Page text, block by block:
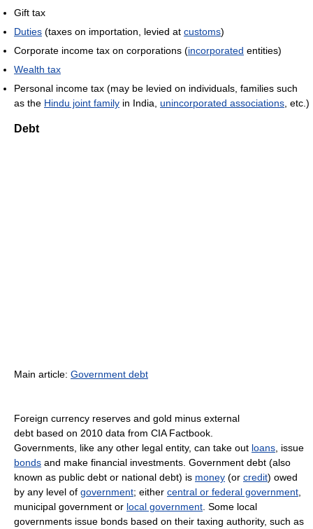
Gift tax
Duties (taxes on importation, levied at customs)
Corporate income tax on corporations (incorporated entities)
Wealth tax
Personal income tax (may be levied on individuals, families such
as the Hindu joint family in India, unincorporated associations , etc.)
Debt
Main article: Government debt
Foreign currency reserves and gold minus external
debt based on 2010 data from CIA Factbook.
Governments, like any other legal entity, can take out loans , issue
bonds and make financial investments. Government debt (also
known as public debt or national debt) is money (or credit) owed
by any level of government; either central or federal government
municipal government or local government . Some local
governments issue bonds based on their taxing authority, such as